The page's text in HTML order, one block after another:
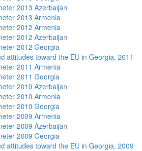
2013 Azerbaijan
2013 Armenia
2012 Armenia
2012 Azerbaijan
2012 Georgia
attitudes toward the EU in Georgia, 2011
2011 Armenia
2011 Georgia
2010 Azerbaijan
2010 Armenia
2010 Georgia
2009 Armenia
2009 Azerbaijan
2009 Georgia
attitudes toward the EU in Georgia, 2009